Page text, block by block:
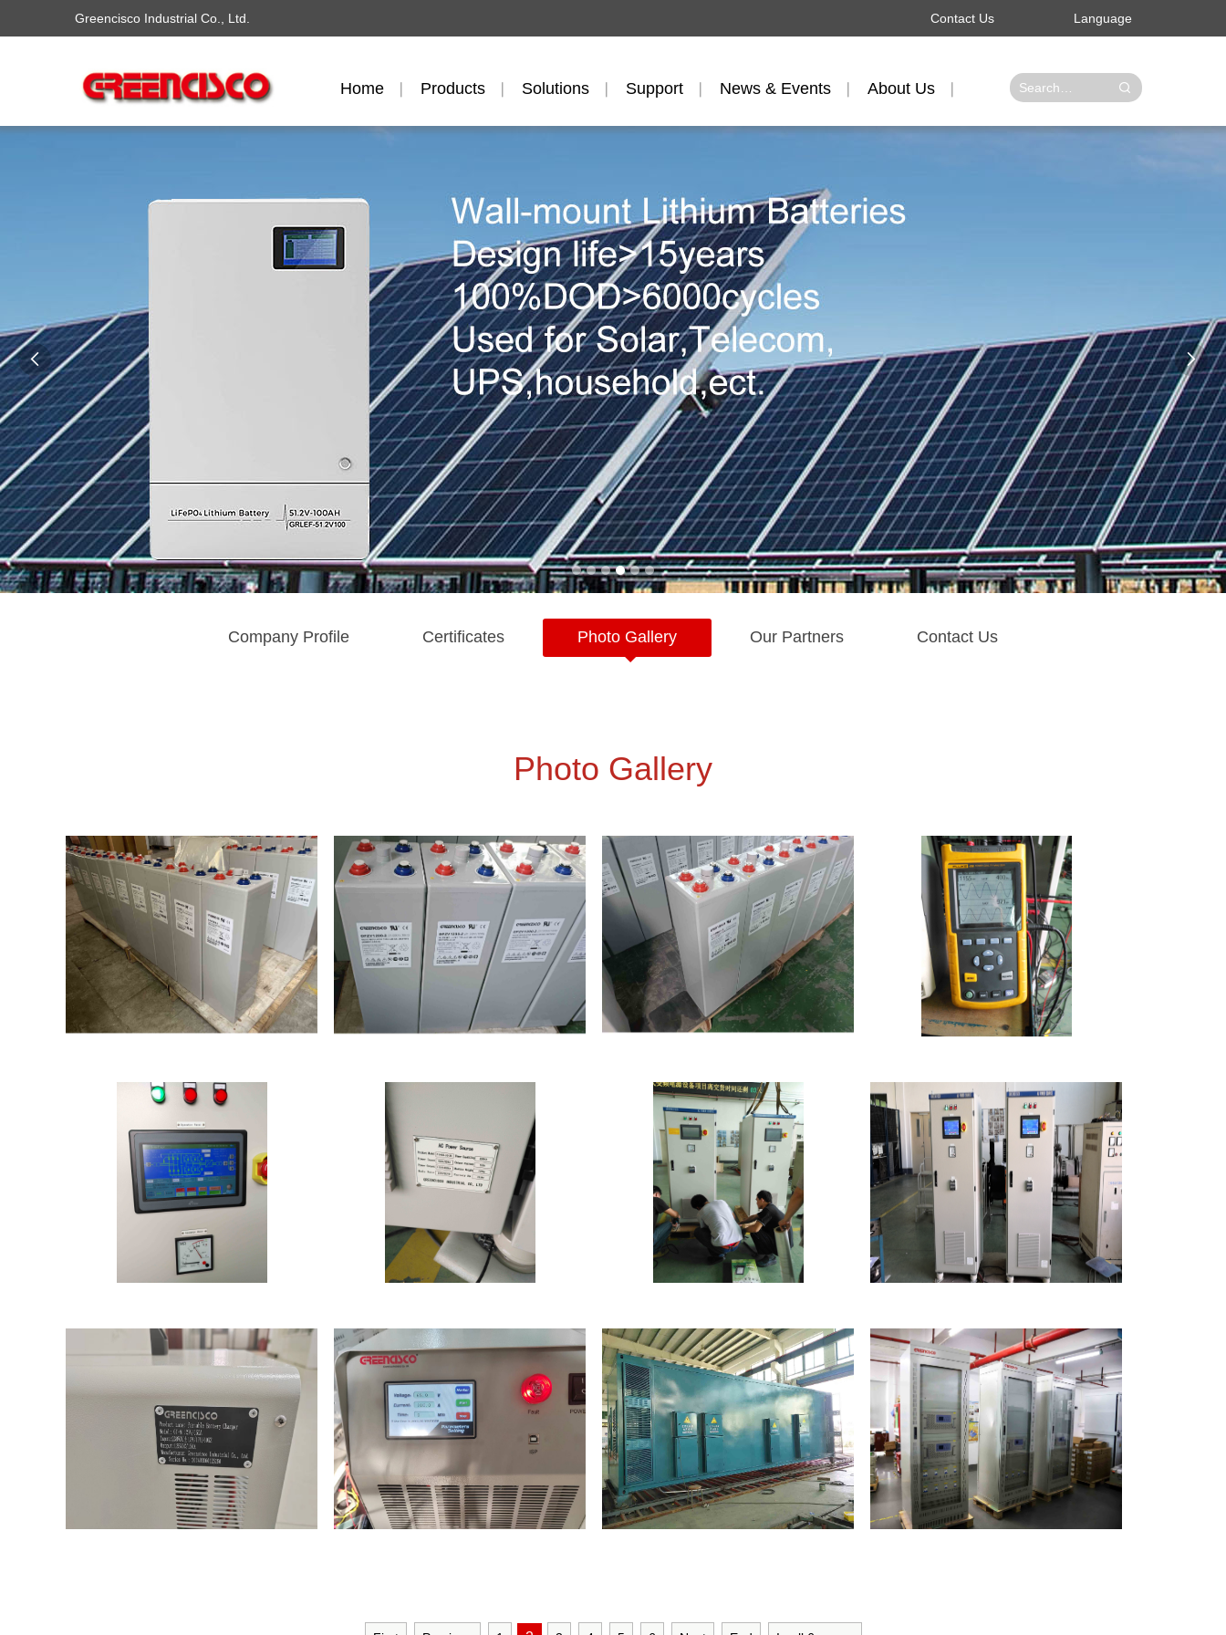
Greencisco Industrial Co., Ltd. Contact Us Language
Home Products Solutions Support News & Events About Us
 
Company Profile Certificates Photo Gallery Our Partners Contact Us
Photo Gallery